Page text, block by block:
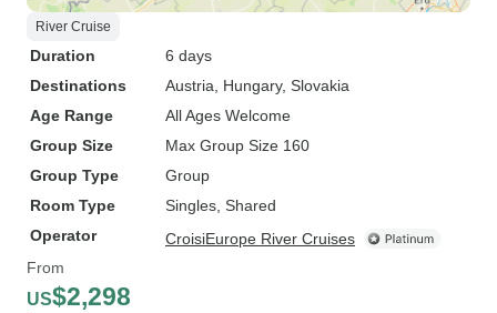
River Cruise
Duration
6 days
Destinations
Austria , Hungary, Slovakia
Age Range
All Ages Welcome
Group Size
Max Group Size 160
Group Type
Group
Room Type
Singles, Shared
Operator
CroisiEurope River Cruises
From
US$2,298